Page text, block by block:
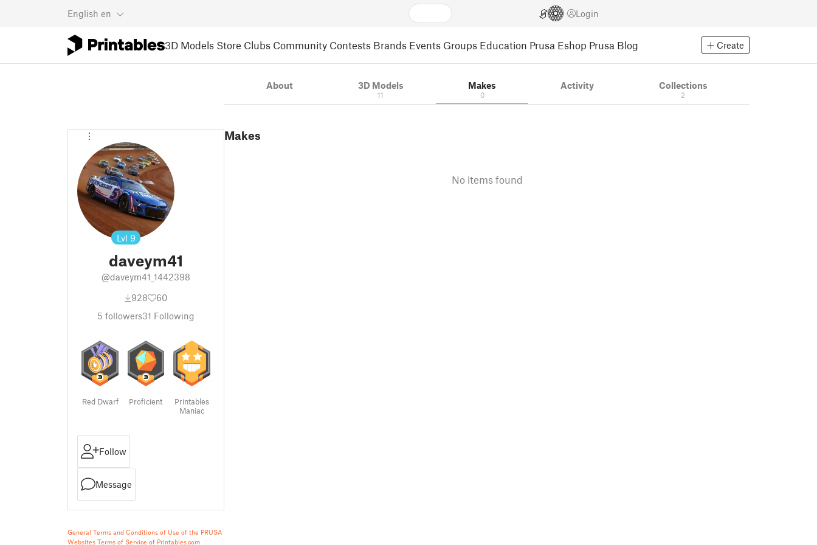
English en Login
3D Models Store Clubs Community Contests Brands Events Groups Education Prusa Eshop Prusa Blog Create
Lvl 9
daveym41
@daveym41_1442398
928
60
5 followers31 Following
Red Dwarf Proficient
Printables
Maniac
Follow
Message
General Terms and Conditions of Use of the PRUSA
Websites Terms of Service of Printables.com
About 3D Models
11
Makes
0
Activity Collections
2
Makes
No items found